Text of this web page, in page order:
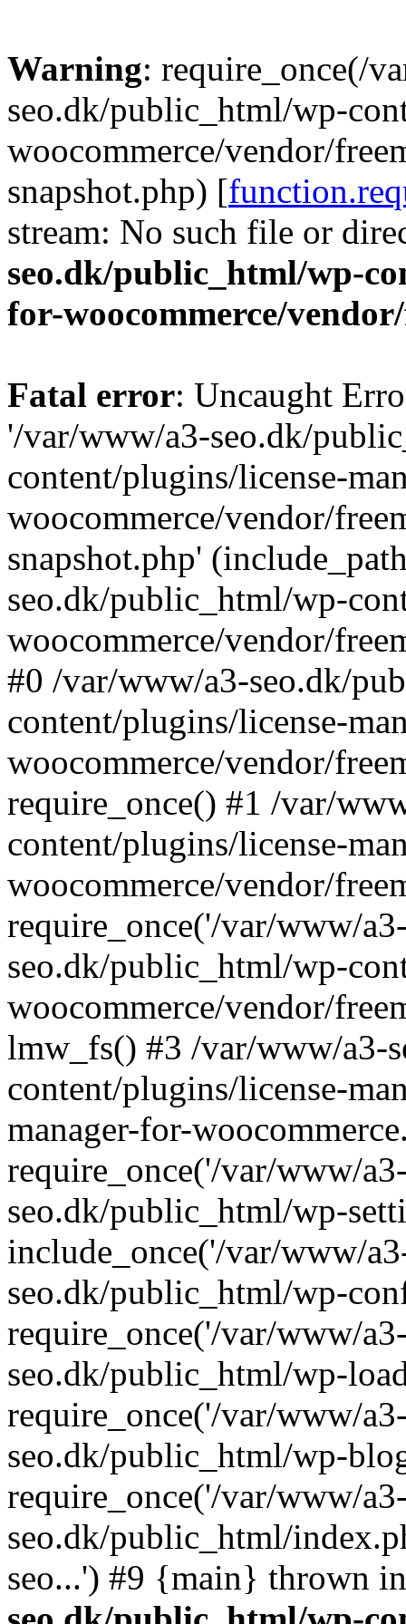
Warning: require_once(/
seo.dk/public_html/wp-
woocommerce/vendor/
snapshot.php) [
stream: No such file or
seo.dk/public_html/wp-
for-woocommerce/
Fatal error: Uncaught
'/var/www/a3-seo.dk/
content/plugins/license-
woocommerce/vendor/
snapshot.php'
seo.dk/public_html/wp-
woocommerce/vendor/
#0 /var/www/a3-seo.dk/
content/plugins/license-
woocommerce/vendor/
require_once() #1 /var/
content/plugins/license-
woocommerce/vendor/
require_once('/var/www/
seo.dk/public_html/wp-
woocommerce/vendor/
lmw_fs() #3 /var/www/a3-
content/plugins/license-
manager-for-
require_once('/var/www/
seo.dk/public_html/wp-
include_once('/var/www/
seo.dk/public_html/wp-
require_once('/var/www/
seo.dk/public_html/wp-
require_once('/var/www/
seo.dk/public_html/wp-
require_once('/var/www/
seo.dk/public_html/
seo...') #9 {main} thrown